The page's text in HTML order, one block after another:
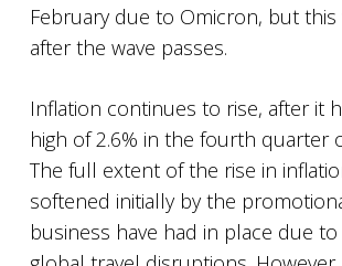
February due to Omicron, but
after the wave passes.
Inflation continues to rise, after it
high of 2.6% in the fourth quarter
The full extent of the rise in
softened initially by the
business have had in place due